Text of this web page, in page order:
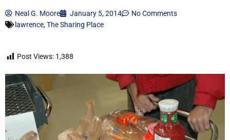
Neal G. Moore January 5, 2014
No Comments
lawrence,The Sharing Place
Post Views: 1,388